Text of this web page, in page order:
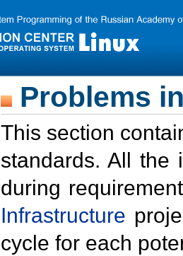
Problems
This section
standards. All the
during
Infrastructure
cycle for each